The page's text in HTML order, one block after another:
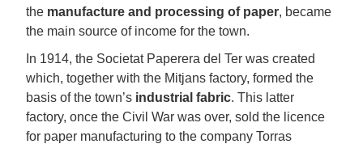
the manufacture and processing of paper, became
the main source of income for the town.
In 1914, the Societat Paperera del Ter was created
which, together with the Mitjans factory, formed the
basis of the town’s industrial fabric. This latter
factory, once the Civil War was over, sold the licence
for paper manufacturing to the company Torras